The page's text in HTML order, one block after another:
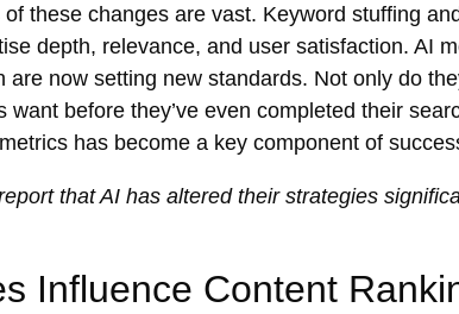
these changes are vast. Keyword stuffing
depth, relevance, and user satisfaction. AI
are now setting new standards. Not only do
before they’ve even completed their
has become a key component of
that AI has altered their strategies
Influence Content